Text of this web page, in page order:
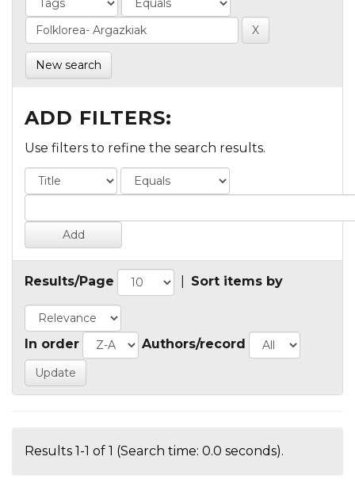
New search
ADD FILTERS:
Use filters to refine the search results.
Results/Page Sort items by
In order Authors/record
Results 1-1 of 1 (Search time: 0.0 seconds).